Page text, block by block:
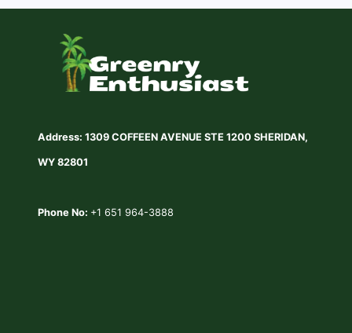
Address: 1309 COFFEEN AVENUE STE 1200 SHERIDAN,
WY 82801
Phone No: +1 651 964-3888